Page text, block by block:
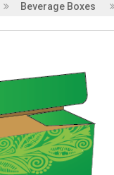
Beverage Boxes